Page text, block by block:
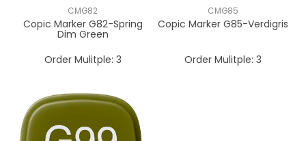
CMG82
Copic Marker G82-Spring
Dim Green
Order Mulitple: 3
CMG85
Copic Marker G85-Verdigris
Order Mulitple: 3